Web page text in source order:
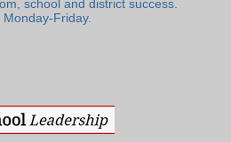
school and district success.
Monday-Friday.